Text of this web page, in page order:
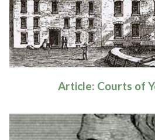
Learn More
Article: Courts of